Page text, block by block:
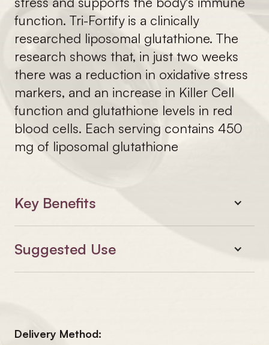
function. Tri-Fortify is a clinically
researched liposomal glutathione. The
research shows that, in just two weeks
there was a reduction in oxidative stress
markers, and an increase in Killer Cell
function and glutathione levels in red
blood cells. Each serving contains 450
mg of liposomal glutathione
Key Benefits
Suggested Use
Delivery Method: